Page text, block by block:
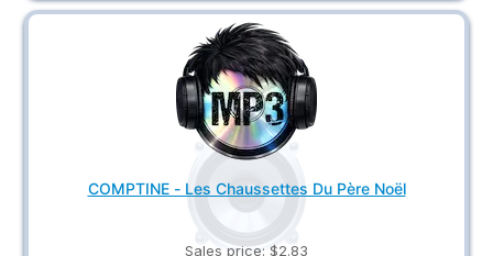
COMPTINE - Les Chaussettes Du Père Noël
Sales price: $2.83